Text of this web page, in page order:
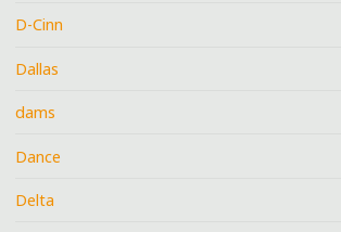
D-Cinn
Dallas
dams
Dance
Delta